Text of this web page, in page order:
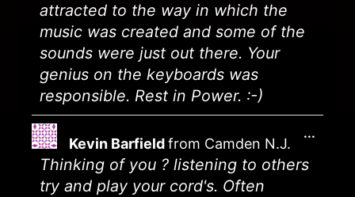
attracted to the way in which the
music was created and some of the
sounds were just out there. Your
genius on the keyboards was
responsible. Rest in Power. :-)
Kevin Barfieldfrom Camden N.J.
Thinking of you ? listening to others
try and play your cord's. Often
...